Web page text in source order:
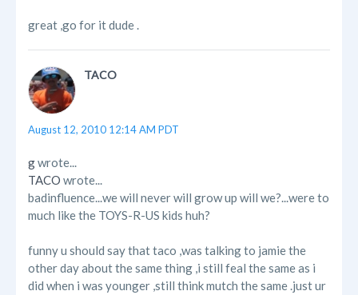
great ,go for it dude .
TACO
August 12, 2010 12:14 AM PDT
gwrote...
TACO wrote...
badinfluence...we will never will grow up will we?...were to
much like the TOYS-R-US kids huh?
funny u should say that taco ,was talking to jamie the
other day about the same thing ,i still feal the same as i
did when i was younger ,still think mutch the same .just ur